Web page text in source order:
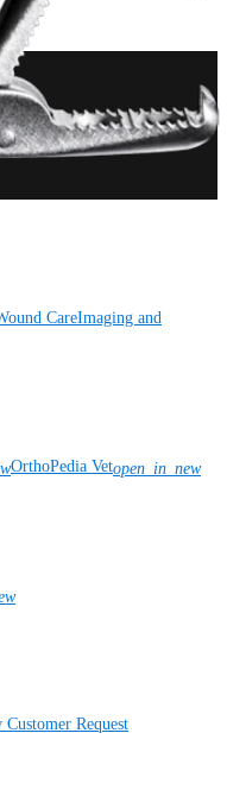
CareImaging and
OrthoPedia Vetopen_in_new
Customer Request